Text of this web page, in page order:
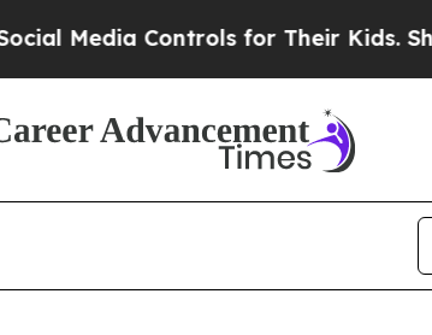
for Their Kids. Should the US?